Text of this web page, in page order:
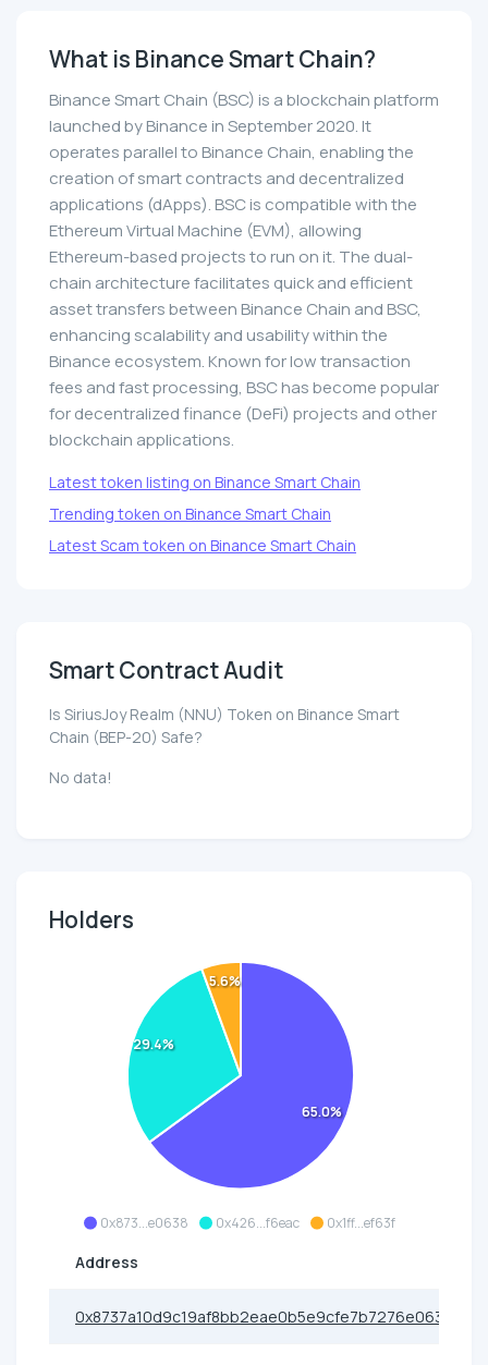
What is Binance Smart Chain?
Binance Smart Chain (BSC) is a blockchain platform
launched by Binance in September 2020. It
operates parallel to Binance Chain, enabling the
creation of smart contracts and decentralized
applications (dApps). BSC is compatible with the
Ethereum Virtual Machine (EVM), allowing
Ethereum-based projects to run on it. The dual-
chain architecture facilitates quick and efficient
asset transfers between Binance Chain and BSC,
enhancing scalability and usability within the
Binance ecosystem. Known for low transaction
fees and fast processing, BSC has become popular
for decentralized finance (DeFi) projects and other
blockchain applications.
Latest token listing on Binance Smart Chain
Trending token on Binance Smart Chain
Latest Scam token on Binance Smart Chain
Smart Contract Audit
Is SiriusJoy Realm (NNU) Token on Binance Smart
Chain (BEP-20) Safe?
No data!
Holders
0x873...e0638 0x426...f6eac 0x1ff...ef63f
65.0%
29.4%
5.6%
Address
0x8737a10d9c19af8bb2eae0b5e9cfe7b7276e0638